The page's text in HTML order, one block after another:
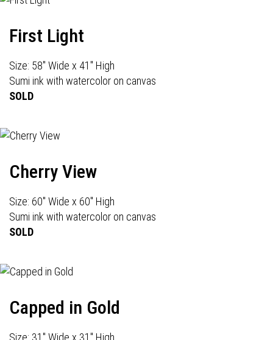
First Light
Size: 58" Wide x 41" High
Sumi ink with watercolor on canvas
SOLD
Cherry View
Size: 60" Wide x 60" High
Sumi ink with watercolor on canvas
SOLD
Capped in Gold
Size: 31" Wide x 31" High